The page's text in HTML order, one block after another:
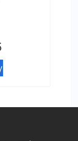
Current
price
is: